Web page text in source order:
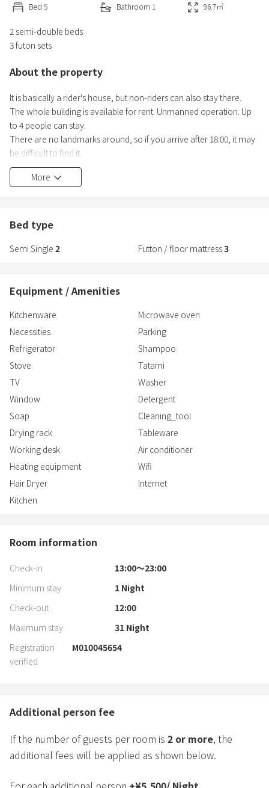
Bed 5 Bathroom 1 96.7㎡
2 semi-double beds
3 futon sets
About the property
It is basically a rider's house, but non-riders can also stay there.
The whole building is available for rent. Unmanned operation. Up
to 4 people can stay.
There are no landmarks around, so if you arrive after 18:00, it may
be difficult to find it.
You can search for "Rider's House Wassamu Town Brown Bear
House" on Google Maps.
More
Bed type
Semi Single 2 Futton / floor mattress3
Equipment / Amenities
Kitchenware
Microwave oven
Necessities
Parking
Refrigerator
Shampoo
Stove
Tatami
TV
Washer
Window
Detergent
Soap
Cleaning_tool
Drying rack
Tableware
Working desk
Air conditioner
Heating equipment
Wifi
Hair Dryer
Internet
Kitchen
Room information
Check-in
13:00〜23:00
Minimum stay
1Night
Check-out
12:00
Maximum stay
31Night
Registration
verified
M010045654
Additional person fee
If the number of guests per room is 2 or more, the
additional fees will be applied as shown below.